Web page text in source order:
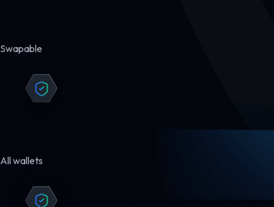
Swapable
All wallets